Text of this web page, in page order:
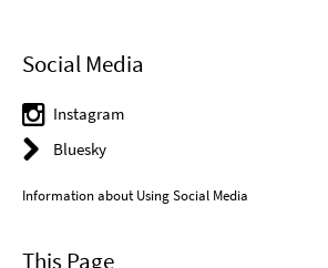
Social Media
Instagram
Bluesky
Information about Using Social Media
This Page